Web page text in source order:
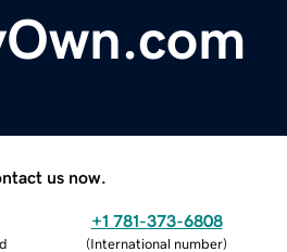
us now.
+1 781-373-6808
(International number)